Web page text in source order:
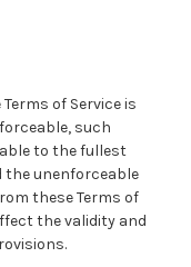
of Service is
such
to the fullest
the unenforceable
these Terms of
the validity and